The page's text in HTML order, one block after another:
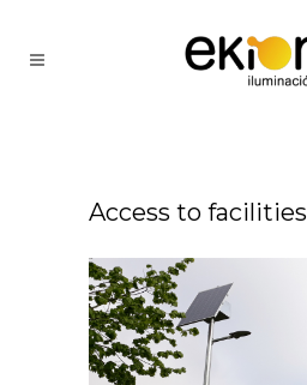
Access to facilities